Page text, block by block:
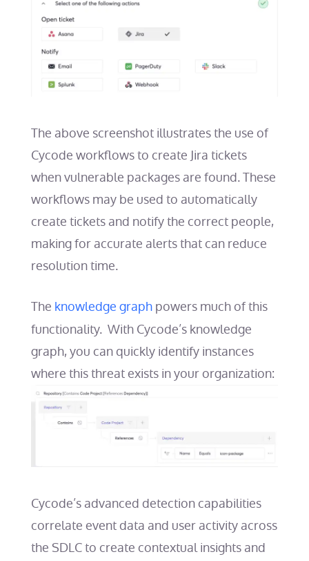
The above screenshot illustrates the use of
Cycode workflows to create Jira tickets
when vulnerable packages are found. These
workflows may be used to automatically
create tickets and notify the correct people,
making for accurate alerts that can reduce
resolution time.
The knowledge graphpowers much of this
functionality. With Cycode’s knowledge
graph, you can quickly identify instances
where this threat exists in your organization:
Cycode’s advanced detection capabilities
correlate event data and user activity across
the SDLC to create contextual insights and